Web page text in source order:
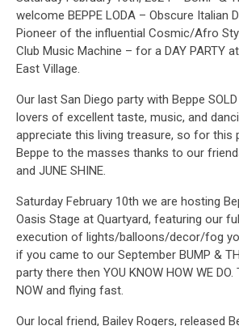
welcome BEPPE LODA – Obscure Italian
Pioneer of the influential Cosmic/Afro
Club Music Machine – for a DAY PARTY at
East Village.
Our last San Diego party with Beppe SOLD
lovers of excellent taste, music, and
appreciate this living treasure, so for this
Beppe to the masses thanks to our
and JUNE SHINE.
Saturday February 10th we are hosting
Oasis Stage at Quartyard, featuring our
execution of lights/balloons/decor/fog
if you came to our September BUMP &
party there then YOU KNOW HOW WE
NOW and flying fast.
Our local friend, Bailey Rogers, released